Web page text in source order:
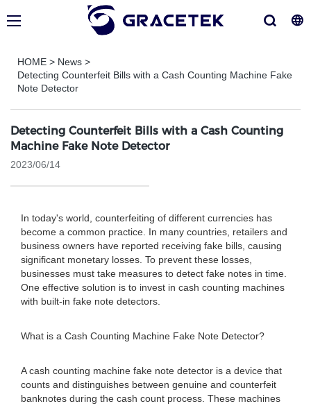
HOME > News >
Detecting Counterfeit Bills with a Cash Counting Machine Fake
Note Detector
Detecting Counterfeit Bills with a Cash Counting
Machine Fake Note Detector
2023/06/14
In today's world, counterfeiting of different currencies has
become a common practice. In many countries, retailers and
business owners have reported receiving fake bills, causing
significant monetary losses. To prevent these losses,
businesses must take measures to detect fake notes in time.
One effective solution is to invest in cash counting machines
with built-in fake note detectors.
What is a Cash Counting Machine Fake Note Detector?
A cash counting machine fake note detector is a device that
counts and distinguishes between genuine and counterfeit
banknotes during the cash count process. These machines